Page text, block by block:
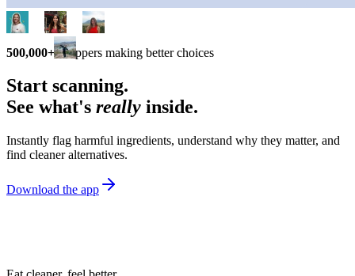
500,000+ shoppers making better choices
Start scanning.
See what's really inside.
Instantly flag harmful ingredients, understand why they matter, and
find cleaner alternatives.
Download the app